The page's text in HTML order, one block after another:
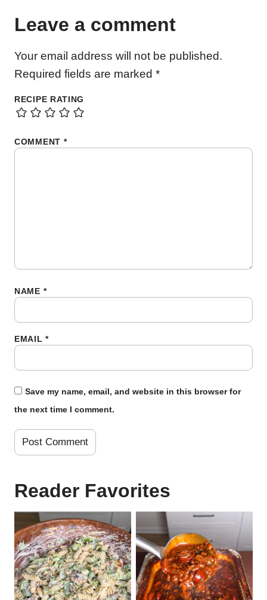
Leave a comment
Your email address will not be published.
Required fields are marked *
RECIPE RATING
COMMENT *
NAME *
EMAIL*
Save my name, email, and website in this browser for
the next time I comment.
Reader Favorites